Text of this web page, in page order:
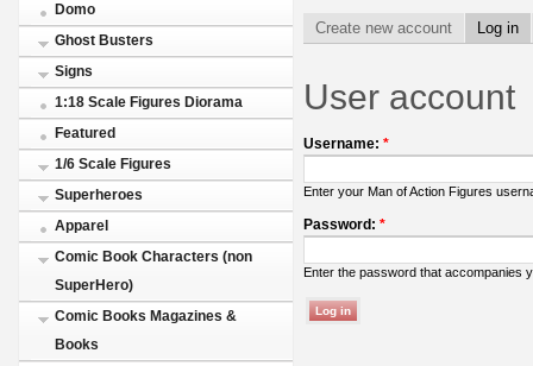
Domo
Ghost Busters
Signs
1:18 Scale Figures Diorama
Featured
1/6 Scale Figures
Superheroes
Apparel
Comic Book Characters (non
SuperHero)
Comic Books Magazines &
Books
Create new account Log in
User account
Username: *
Enter your Man of Action Figures
Password: *
Enter the password that accompanies